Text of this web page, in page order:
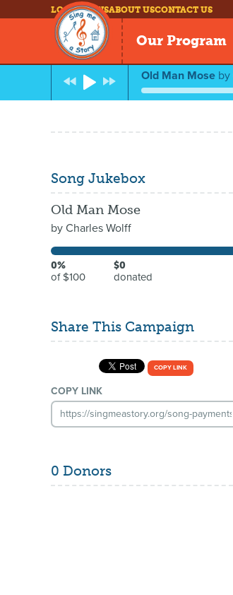
LOG INNEWSABOUT USCONTACT US
Our Program
Old Man Mose by
Song Jukebox
Old Man Mose
by Charles Wolff
0%
of $100
$0
donated
Share This Campaign
COPY LINK
COPY LINK
0 Donors